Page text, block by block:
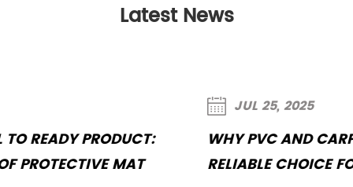
Latest News
WHY PVC AND CARPET MATS REMAIN A
RELIABLE CHOICE FOR CAR INTERIORS